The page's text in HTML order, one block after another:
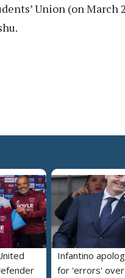
Union (on March
Infantino
for 'errors' over